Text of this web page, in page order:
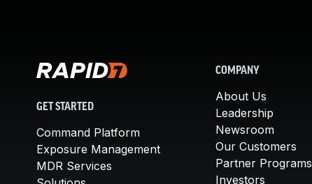
GET STARTED
Command Platform
Exposure Management
MDR Services
COMPANY
About Us
Leadership
Newsroom
Our Customers
Partner Programs
Investors